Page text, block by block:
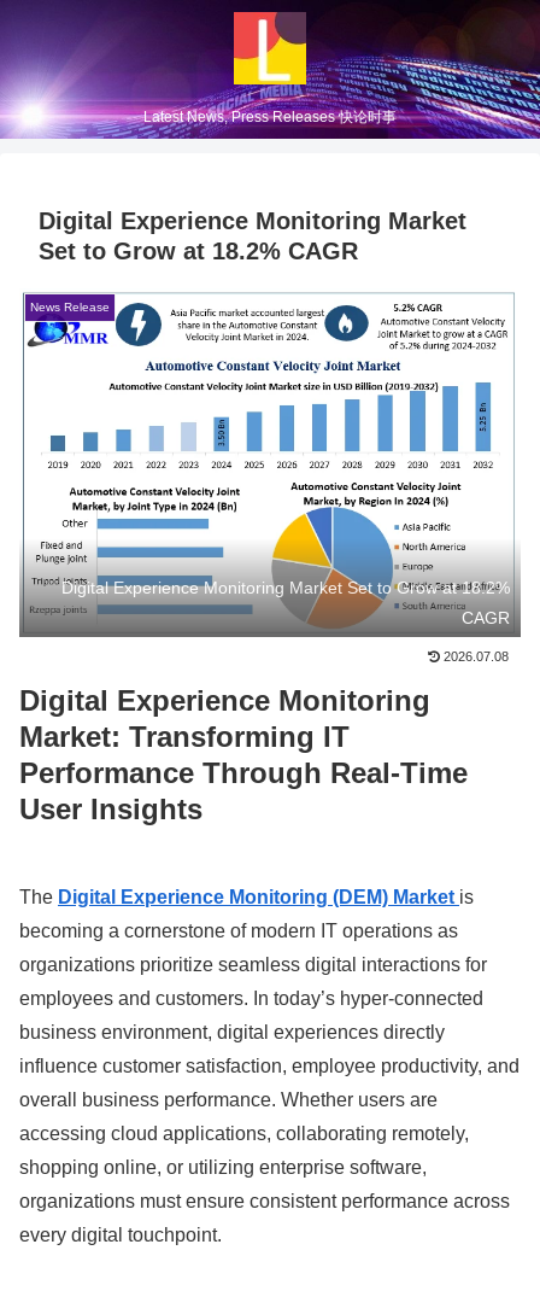
Latest News, Press Releases 快论时事
Digital Experience Monitoring Market
Set to Grow at 18.2% CAGR
News Release
Digital Experience Monitoring Market Set to Grow at 18.2%
CAGR
2026.07.08
Digital Experience Monitoring
Market: Transforming IT
Performance Through Real-Time
User Insights
The Digital Experience Monitoring (DEM) Market is
becoming a cornerstone of modern IT operations as
organizations prioritize seamless digital interactions for
employees and customers. In today’s hyper-connected
business environment, digital experiences directly
influence customer satisfaction, employee productivity, and
overall business performance. Whether users are
accessing cloud applications, collaborating remotely,
shopping online, or utilizing enterprise software,
organizations must ensure consistent performance across
every digital touchpoint.